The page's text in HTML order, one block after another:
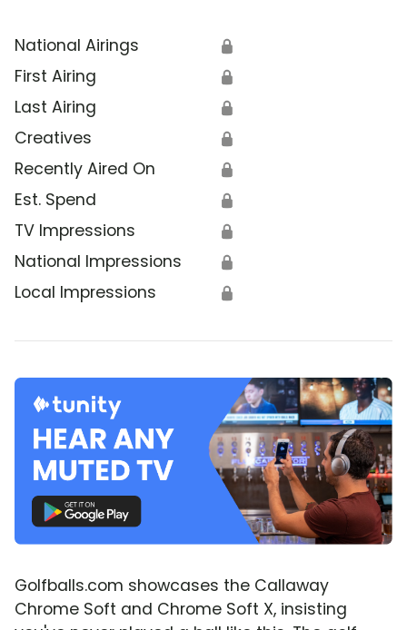
National Airings 🔒
First Airing 🔒
Last Airing 🔒
Creatives 🔒
Recently Aired On 🔒
Est. Spend 🔒
TV Impressions 🔒
National Impressions 🔒
Local Impressions 🔒
Golfballs.com showcases the Callaway
Chrome Soft and Chrome Soft X, insisting